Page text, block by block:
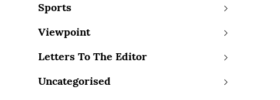
Sports
Viewpoint
Letters To The Editor
Uncategorised